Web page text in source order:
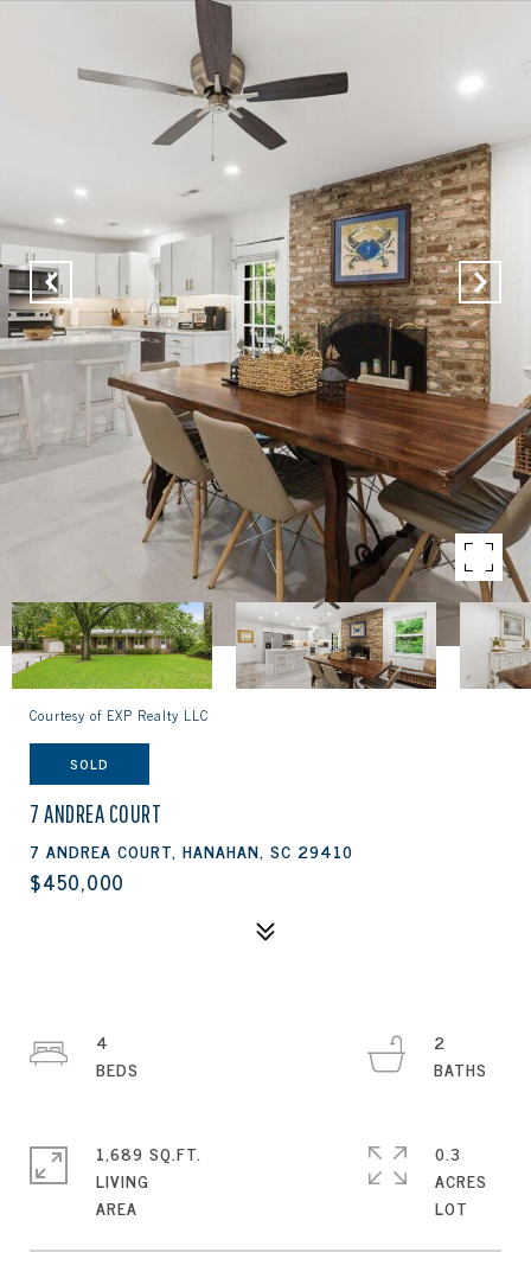
Courtesy of EXP Realty LLC
SOLD
7 ANDREA COURT
7 ANDREA COURT, HANAHAN, SC 29410
$450,000
4
2
1,689 SQ.FT.
LIVING
0.3
ACRES